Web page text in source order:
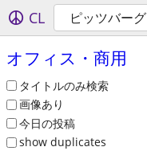
CL ピッツバーグ
オフィス・商用
タイトルのみ検索
画像あり
今日の投稿
show duplicates